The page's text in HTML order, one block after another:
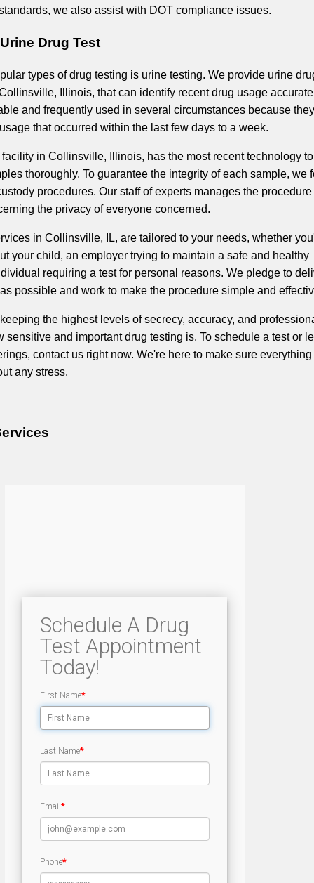
we also assist with DOT compliance issues.
Drug Test
types of drug testing is urine testing. We provide urine
Illinois, that can identify recent drug usage
and frequently used in several circumstances because
that occurred within the last few days to a week.
facility in Collinsville, Illinois, has the most recent technology to
thoroughly. To guarantee the integrity of each sample, we
procedures. Our staff of experts manages the procedure
the privacy of everyone concerned.
in Collinsville, IL, are tailored to your needs, whether
your child, an employer trying to maintain a safe and healthy
requiring a test for personal reasons. We pledge to
possible and work to make the procedure simple and
the highest levels of secrecy, accuracy, and
sensitive and important drug testing is. To schedule a test or
contact us right now. We're here to make sure
any stress.